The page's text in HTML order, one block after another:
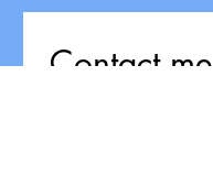
Contact me